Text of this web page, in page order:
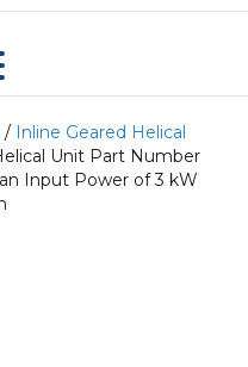
/ Inline Geared Helical
Unit Part Number
Input Power of 3 kW